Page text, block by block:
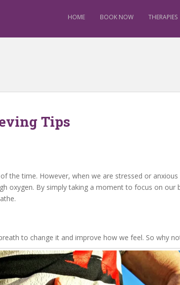
HOME BOOK NOW THERAPIES
Tips
the time. However, when we are stressed or
oxygen. By simply taking a moment to focus on
to change it and improve how we feel. So why